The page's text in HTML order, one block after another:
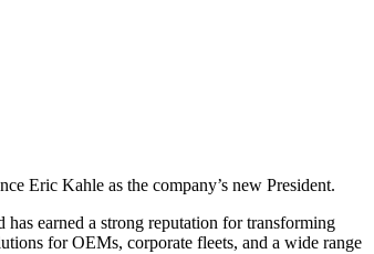
Eric Kahle as the company’s new President.
earned a strong reputation for transforming
for OEMs, corporate fleets, and a wide range